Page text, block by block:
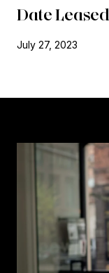
Date Leased
July 27, 2023